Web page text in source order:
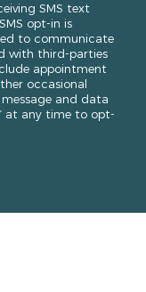
SMS text
opt-in is
to communicate
with third-parties
appointment
occasional
and data
at any time to opt-